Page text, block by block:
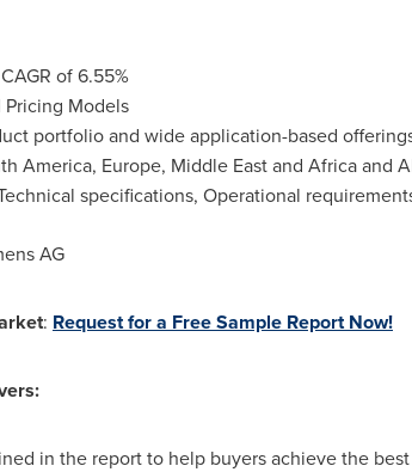
of 6.55%
Pricing Models
portfolio and wide application-based
America, Europe, Middle Eastand Africaand
specifications, Operational
AG
: Request for a Free Sample Report Now!
in the report to help buyers achieve the